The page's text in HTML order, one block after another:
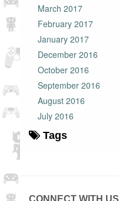
March 2017
February 2017
January 2017
December 2016
October 2016
September 2016
August 2016
July 2016
Tags